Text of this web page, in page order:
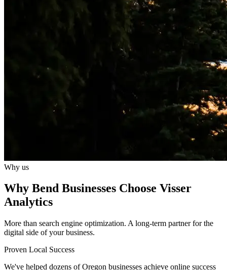
Why us
Why Bend Businesses Choose Visser
Analytics
More than search engine optimization. A long-term partner for the
digital side of your business.
Proven Local Success
We've helped dozens of Oregon businesses achieve online success